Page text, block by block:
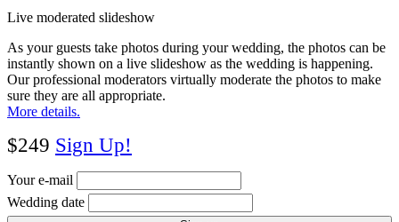
Live moderated slideshow
As your guests take photos during your wedding, the photos can be
instantly shown on a live slideshow as the wedding is happening.
Our professional moderators virtually moderate the photos to make
sure they are all appropriate.
More details.
$249 Sign Up!
Your e-mail
Wedding date